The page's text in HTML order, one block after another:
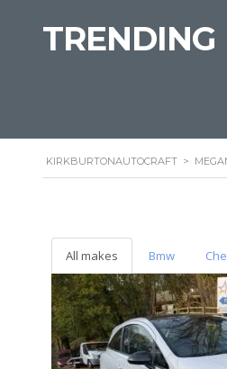
TRENDING
KIRKBURTONAUTOCRAFT >
All makes Bmw